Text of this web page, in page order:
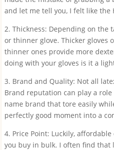
and let me tell you, I felt like
2. Thickness: Depending on the
or thinner glove. Thicker gloves
thinner ones provide more
doing with your gloves is it a
3. Brand and Quality: Not all
Brand reputation can play a
name brand that tore easily
perfectly good moment into a
4. Price Point: Luckily,
you buy in bulk. I often find that